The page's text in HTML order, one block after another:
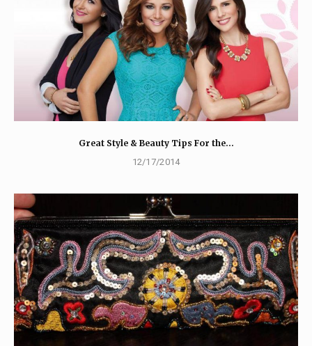
Great Style & Beauty Tips For the…
12/17/2014